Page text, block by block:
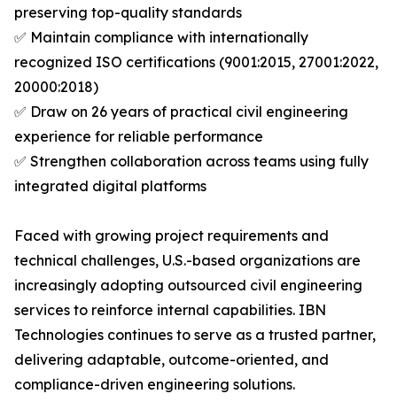
preserving top-quality standards
✅ Maintain compliance with internationally
recognized ISO certifications (9001:2015, 27001:2022,
20000:2018)
✅ Draw on 26 years of practical civil engineering
experience for reliable performance
✅ Strengthen collaboration across teams using fully
integrated digital platforms
Faced with growing project requirements and
technical challenges, U.S.-based organizations are
increasingly adopting outsourced civil engineering
services to reinforce internal capabilities. IBN
Technologies continues to serve as a trusted partner,
delivering adaptable, outcome-oriented, and
compliance-driven engineering solutions.